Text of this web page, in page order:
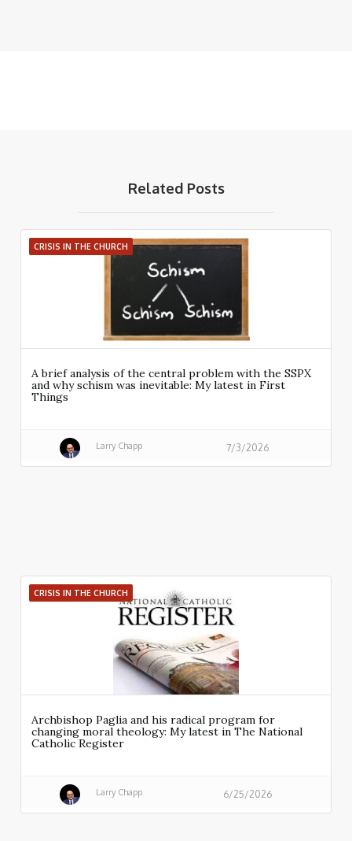
Related Posts
CRISIS IN THE CHURCH
A brief analysis of the central problem with the SSPX
and why schism was inevitable: My latest in First
Things
Larry Chapp 7/3/2026
CRISIS IN THE CHURCH
Archbishop Paglia and his radical program for
changing moral theology: My latest in The National
Catholic Register
Larry Chapp 6/25/2026